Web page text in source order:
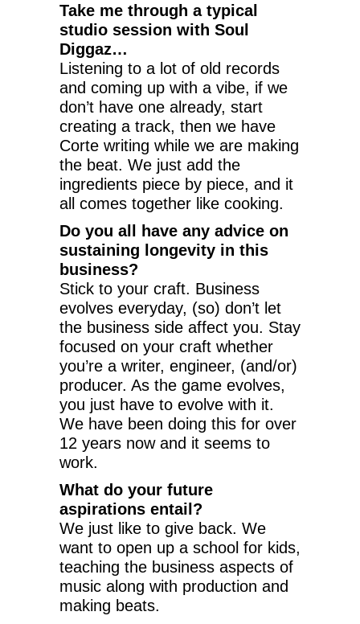
Take me through a typical
studio session with Soul
Diggaz…
Listening to a lot of old records
and coming up with a vibe, if we
don’t have one already, start
creating a track, then we have
Corte writing while we are making
the beat. We just add the
ingredients piece by piece, and it
all comes together like cooking.
Do you all have any advice on
sustaining longevity in this
business?
Stick to your craft. Business
evolves everyday, (so) don’t let
the business side affect you. Stay
focused on your craft whether
you’re a writer, engineer, (and/or)
producer. As the game evolves,
you just have to evolve with it.
We have been doing this for over
12 years now and it seems to
work.
What do your future
aspirations entail?
We just like to give back. We
want to open up a school for kids,
teaching the business aspects of
music along with production and
making beats.